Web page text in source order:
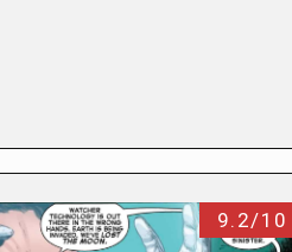
9.2/10